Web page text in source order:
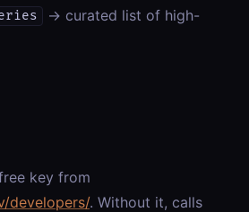
→ curated list of high-
key from
developers/. Without it, calls